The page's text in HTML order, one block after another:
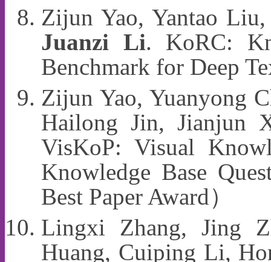
Zijun Yao, Yantao
Juanzi Li. KoRC:
Benchmark for Deep
Zijun Yao, Yuanyong
Hailong Jin, Jianjun
VisKoP: Visual
Knowledge Base
Best Paper Award）
Lingxi Zhang, Jing
Huang, Cuiping Li,